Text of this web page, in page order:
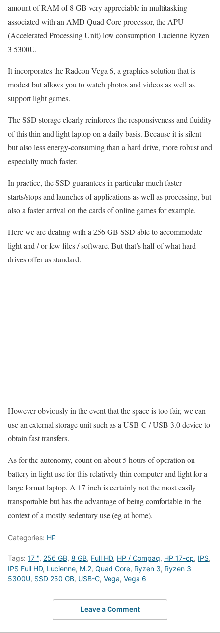
amount of RAM of 8 GB very appreciable in multitasking
associated with an AMD Quad Core processor, the APU
(Accelerated Processing Unit) low consumption Lucienne Ryzen
3 5300U.
It incorporates the Radeon Vega 6, a graphics solution that is
modest but allows you to watch photos and videos as well as
support light games.
The SSD storage clearly reinforces the responsiveness and fluidity
of this thin and light laptop on a daily basis. Because it is silent
but also less energy-consuming than a hard drive, more robust and
especially much faster.
In practice, the SSD guarantees in particular much faster
starts/stops and launches of applications as well as processing, but
also a faster arrival on the cards of online games for example.
Here we are dealing with a 256 GB SSD able to accommodate
light and / or few files / software. But that’s half of what hard
drives offer as standard.
However obviously in the event that the space is too fair, we can
use an external storage unit such as a USB-C / USB 3.0 device to
obtain fast transfers.
As for the autonomy, count on about 5 hours of operation on
battery in light use for this relatively thin computer and light for a
large format laptop. A 17-inch is certainly not the most easily
transportable but has the advantage of being comfortable in the
context of a mostly sedentary use (eg at home).
Categories: HP
Tags: 17 ", 256 GB, 8 GB, Full HD, HP / Compaq, HP 17-cp, IPS,
IPS Full HD, Lucienne, M.2, Quad Core, Ryzen 3, Ryzen 3
5300U, SSD 250 GB, USB-C, Vega, Vega 6
Leave a Comment